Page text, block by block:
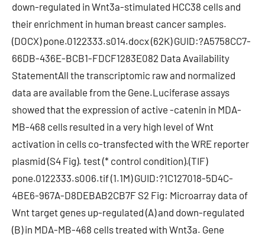
down-regulated in Wnt3a-stimulated HCC38 cells and
their enrichment in human breast cancer samples.
(DOCX) pone.0122333.s014.docx (62K) GUID:?A5758CC7-
66DB-436E-BCB1-FDCF1283E082 Data Availability
StatementAll the transcriptomic raw and normalized
data are available from the Gene.Luciferase assays
showed that the expression of active -catenin in MDA-
MB-468 cells resulted in a very high level of Wnt
activation in cells co-transfected with the WRE reporter
plasmid (S4 Fig). test (* control condition).(TIF)
pone.0122333.s006.tif (1.1M) GUID:?1C127018-5D4C-
4BE6-967A-D8DEBAB2CB7F S2 Fig: Microarray data of
Wnt target genes up-regulated (A) and down-regulated
(B) in MDA-MB-468 cells treated with Wnt3a. Gene